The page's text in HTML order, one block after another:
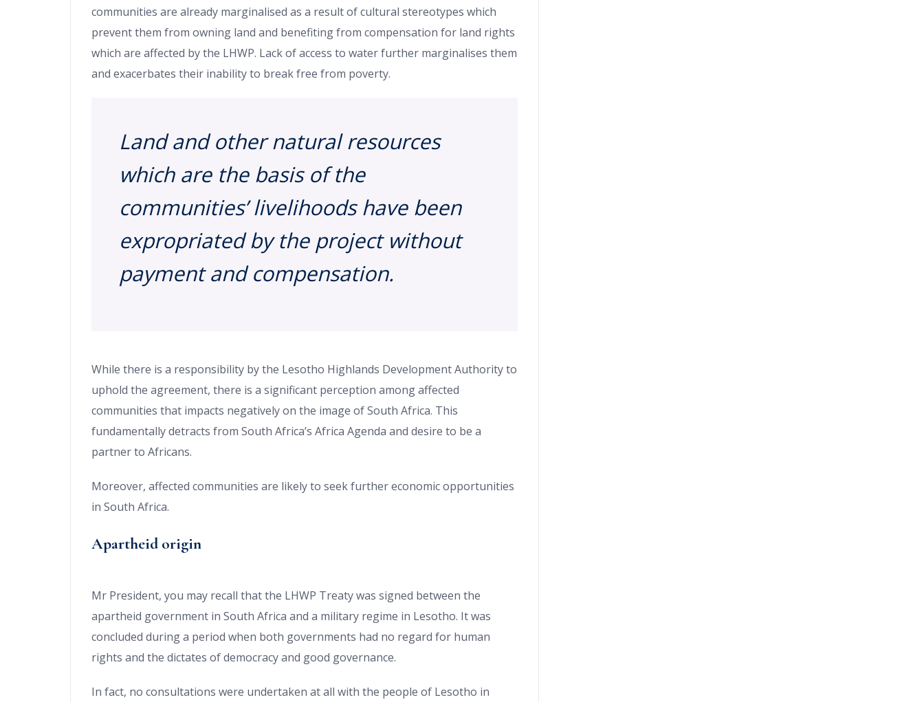
communities are already marginalised as a result of cultural stereotypes which
prevent them from owning land and benefiting from compensation for land rights
which are affected by the LHWP. Lack of access to water further marginalises them
and exacerbates their inability to break free from poverty.
Land and other natural resources
which are the basis of the
communities’ livelihoods have been
expropriated by the project without
payment and compensation.
While there is a responsibility by the Lesotho Highlands Development Authority to
uphold the agreement, there is a significant perception among affected
communities that impacts negatively on the image of South Africa. This
fundamentally detracts from South Africa’s Africa Agenda and desire to be a
partner to Africans.
Moreover, affected communities are likely to seek further economic opportunities
in South Africa.
Apartheid origin
Mr President, you may recall that the LHWP Treaty was signed between the
apartheid government in South Africa and a military regime in Lesotho. It was
concluded during a period when both governments had no regard for human
rights and the dictates of democracy and good governance.
In fact, no consultations were undertaken at all with the people of Lesotho in